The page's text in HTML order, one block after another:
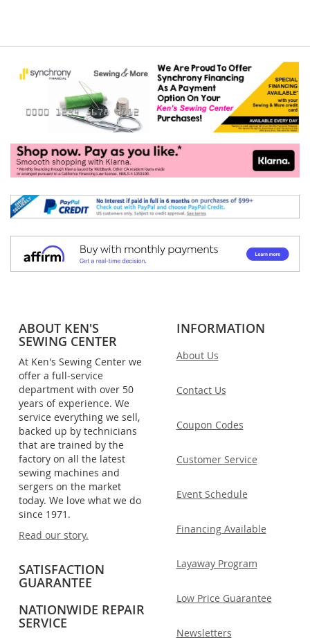
ABOUT KEN'S
SEWING CENTER
At Ken's Sewing Center we
offer a full-service
department with over 50
years of experience. We
service everything we sell,
backed up by technicians
that are trained by the
factory on all the latest
sewing machines and
sergers on the market
today. We love what we do
since 1971.
Read our story.
SATISFACTION
GUARANTEE
NATIONWIDE REPAIR
SERVICE
INFORMATION
About Us
Contact Us
Coupon Codes
Customer Service
Event Schedule
Financing Available
Layaway Program
Low Price Guarantee
Newsletters